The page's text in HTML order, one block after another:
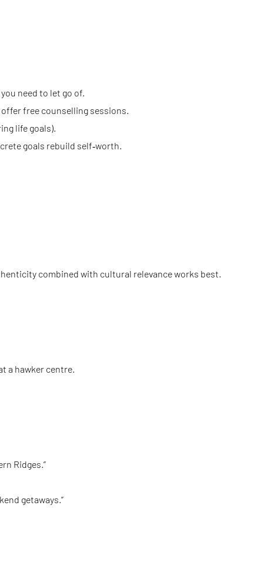
need to let go of.
free counselling sessions.
life goals).
goals rebuild self‑worth.
combined with cultural relevance works best.
a hawker centre.
Ridges.”
getaways.”